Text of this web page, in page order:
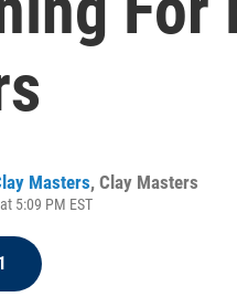
Masters, Clay Masters
5:09 PM EST